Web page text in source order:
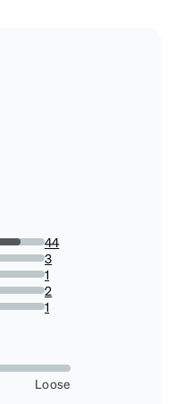
44
3
1
2
1
Loose